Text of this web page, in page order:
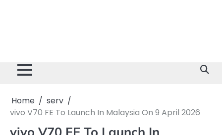
Home
serv
vivo V70 FE To Launch In Malaysia On 9 April 2026
vivo V70 FE To Launch In